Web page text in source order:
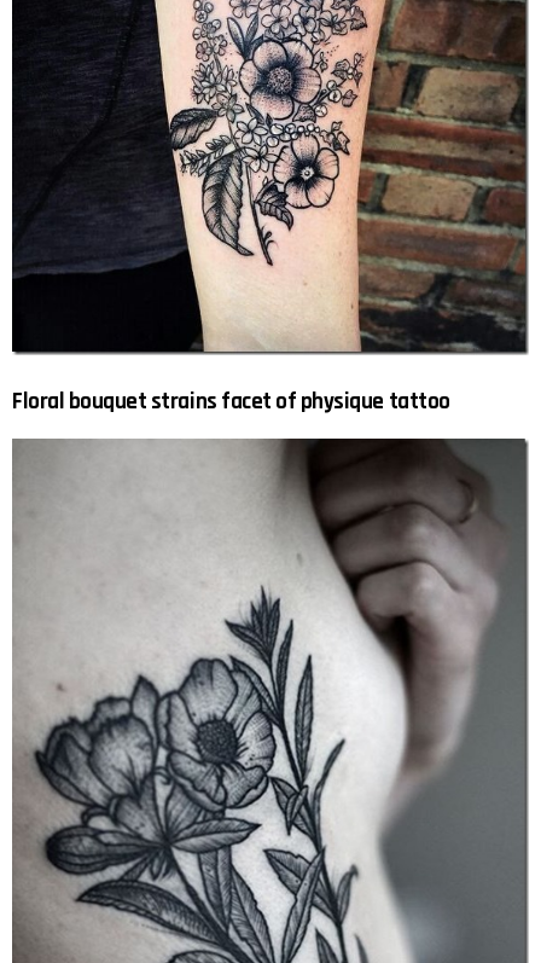
Floral bouquet strains facet of physique tattoo